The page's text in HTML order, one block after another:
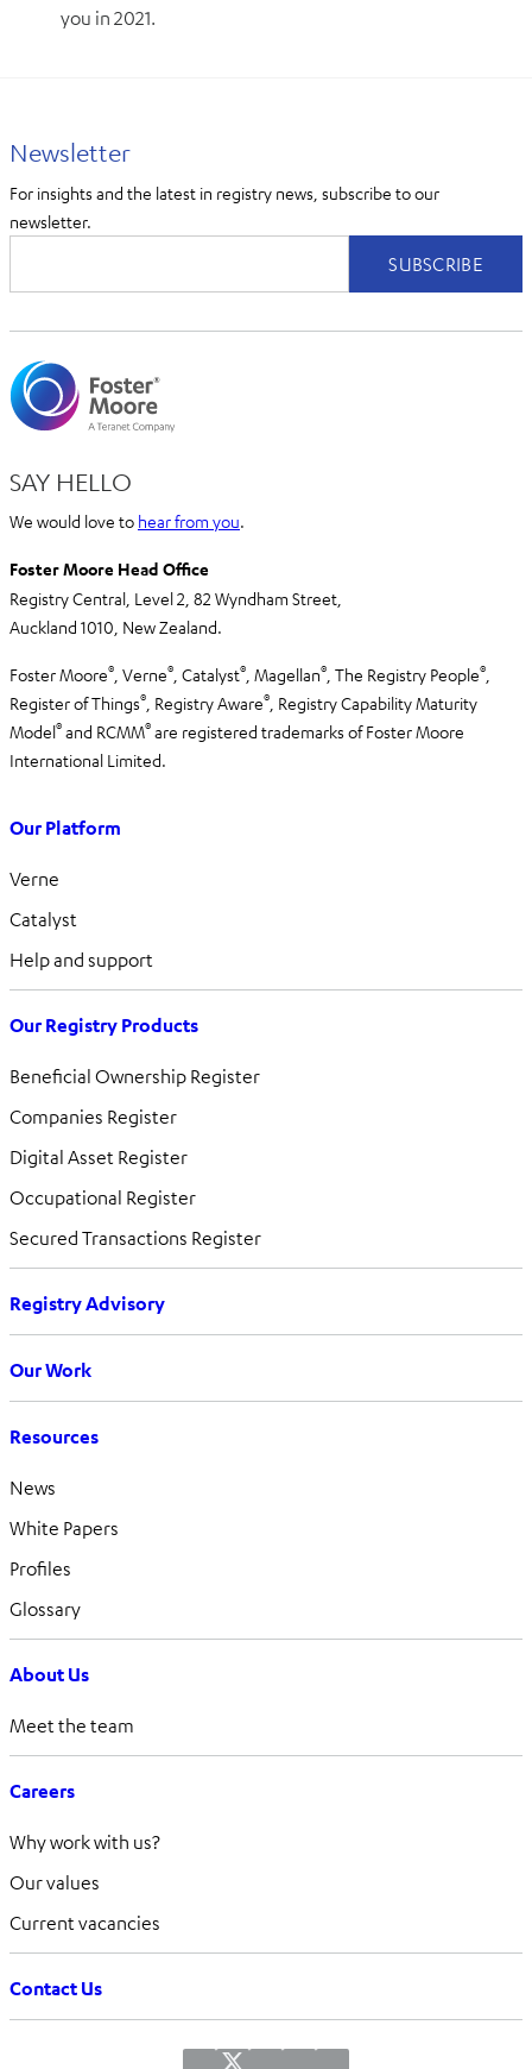
you in 2021.
Newsletter
For insights and the latest in registry news, subscribe to our
newsletter.
SAY HELLO
We would love to hear from you.
Foster Moore Head Office
Registry Central, Level 2, 82 Wyndham Street,
Auckland 1010, New Zealand.
Foster Moore® , Verne® , Catalyst® , Magellan® , The Registry People®
Register of Things® , Registry Aware® Registry Capability Maturity
Model® and RCMM® are registered trademarks of Foster Moore
International Limited.
Our Platform
Verne
Catalyst
Help and support
Our Registry Products
Beneficial Ownership Register
Companies Register
Digital Asset Register
Occupational Register
Secured Transactions Register
Registry Advisory
Our Work
Resources
News
White Papers
Profiles
Glossary
About Us
Meet the team
Careers
Why work with us?
Our values
Current vacancies
Contact Us